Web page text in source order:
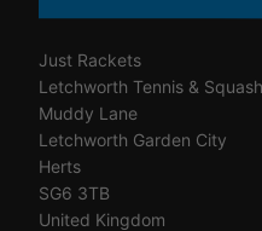
Just Rackets
Letchworth Tennis &
Muddy Lane
Letchworth Garden City
Herts
SG6 3TB
United Kingdom